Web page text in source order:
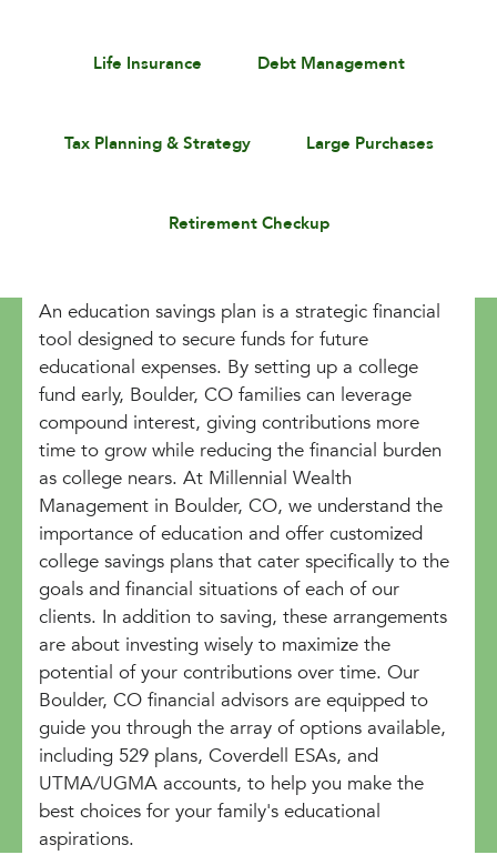
Life Insurance Debt Management
Tax Planning & Strategy Large Purchases
Retirement Checkup
An education savings plan is a strategic financial
tool designed to secure funds for future
educational expenses. By setting up a college
fund early, Boulder, CO families can leverage
compound interest, giving contributions more
time to grow while reducing the financial burden
as college nears. At Millennial Wealth
Management in Boulder, CO, we understand the
importance of education and offer customized
college savings plans that cater specifically to the
goals and financial situations of each of our
clients. In addition to saving, these arrangements
are about investing wisely to maximize the
potential of your contributions over time. Our
Boulder, CO financial advisors are equipped to
guide you through the array of options available,
including 529 plans, Coverdell ESAs, and
UTMA/UGMA accounts, to help you make the
best choices for your family's educational
aspirations.